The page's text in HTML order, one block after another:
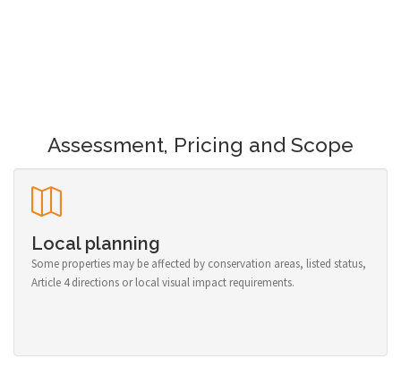
Assessment, Pricing and Scope
Local planning
Some properties may be affected by conservation areas, listed status,
Article 4 directions or local visual impact requirements.